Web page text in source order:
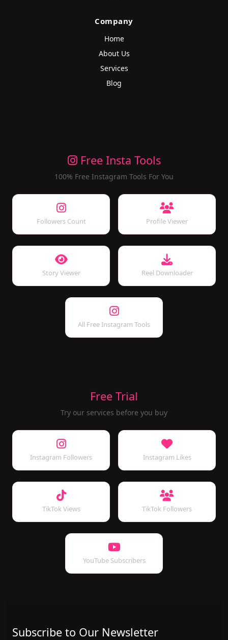
Company
Home
About Us
Services
Blog
Free Insta Tools
100% Free Instagram Tools For You
Followers Count Profile Viewer
Story Viewer Reel Downloader
All Free Instagram Tools
Free Trial
Try our services before you buy
Instagram Followers Instagram Likes
TikTok Views TikTok Followers
YouTube Subscribers
Subscribe to Our Newsletter